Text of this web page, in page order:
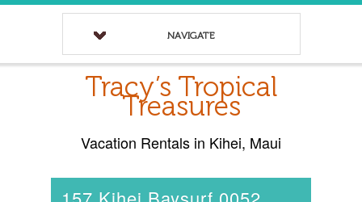
NAVIGATE
Tracy’s Tropical
Treasures
Vacation Rentals in Kihei, Maui